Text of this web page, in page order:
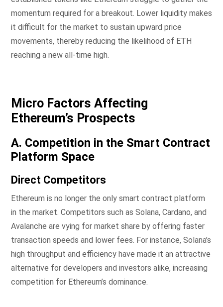
momentum required for a breakout. Lower liquidity makes
it difficult for the market to sustain upward price
movements, thereby reducing the likelihood of ETH
reaching a new all-time high.
Micro Factors Affecting
Ethereum’s Prospects
A. Competition in the Smart Contract
Platform Space
Direct Competitors
Ethereum is no longer the only smart contract platform
in the market. Competitors such as Solana, Cardano, and
Avalanche are vying for market share by offering faster
transaction speeds and lower fees. For instance, Solana’s
high throughput and efficiency have made it an attractive
alternative for developers and investors alike, increasing
competition for Ethereum’s dominance.